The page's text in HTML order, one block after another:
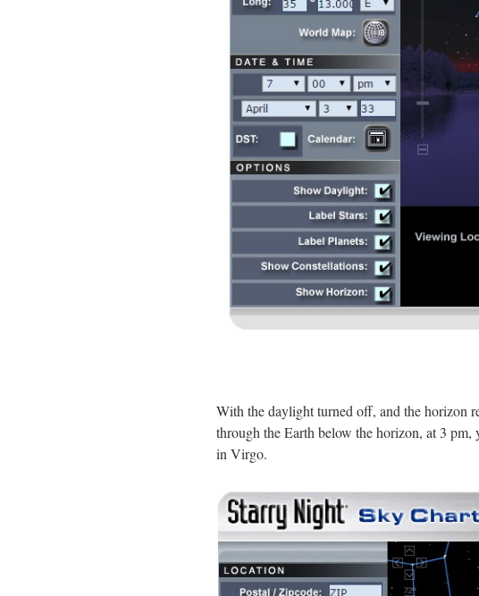
With the daylight turned off, and the horizon
through the Earth below the horizon, at 3 pm,
in Virgo.